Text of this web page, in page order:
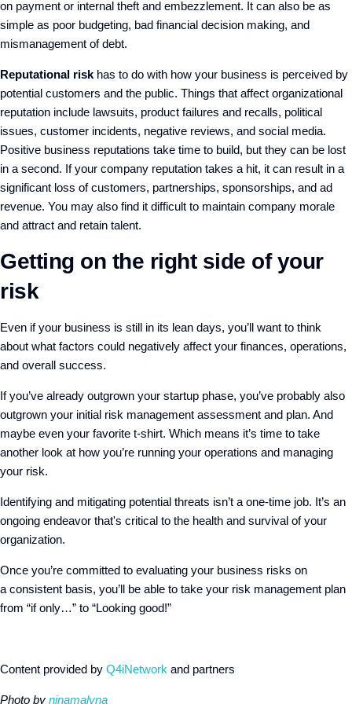
on payment or internal theft and embezzlement. It can also be as
simple as poor budgeting, bad financial decision making, and
mismanagement of debt.
Reputational risk has to do with how your business is perceived by
potential customers and the public. Things that affect organizational
reputation include lawsuits, product failures and recalls, political
issues, customer incidents, negative reviews, and social media.
Positive business reputations take time to build, but they can be lost
in a second. If your company reputation takes a hit, it can result in a
significant loss of customers, partnerships, sponsorships, and ad
revenue. You may also find it difficult to maintain company morale
and attract and retain talent.
Getting on the right side of your
risk
Even if your business is still in its lean days, you’ll want to think
about what factors could negatively affect your finances, operations,
and overall success.
If you’ve already outgrown your startup phase, you’ve probably also
outgrown your initial risk management assessment and plan. And
maybe even your favorite t-shirt. Which means it’s time to take
another look at how you’re running your operations and managing
your risk.
Identifying and mitigating potential threats isn’t a one-time job. It’s an
ongoing endeavor that's critical to the health and survival of your
organization.
Once you’re committed to evaluating your business risks on
a consistent basis, you’ll be able to take your risk management plan
from “if only…” to “Looking good!”
Content provided by Q4iNetwork and partners
Photo by ninamalyna